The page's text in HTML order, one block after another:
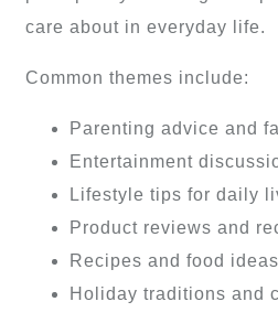
care about in everyday life.
Common themes include:
Parenting advice and
Entertainment
Lifestyle tips for daily
Product reviews and
Recipes and food ideas
Holiday traditions and